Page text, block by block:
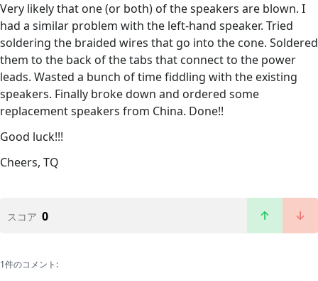
Very likely that one (or both) of the speakers are blown. I
had a similar problem with the left-hand speaker. Tried
soldering the braided wires that go into the cone. Soldered
them to the back of the tabs that connect to the power
leads. Wasted a bunch of time fiddling with the existing
speakers. Finally broke down and ordered some
replacement speakers from China. Done!!
Good luck!!!
Cheers, TQ
スコア 0
1件のコメント: